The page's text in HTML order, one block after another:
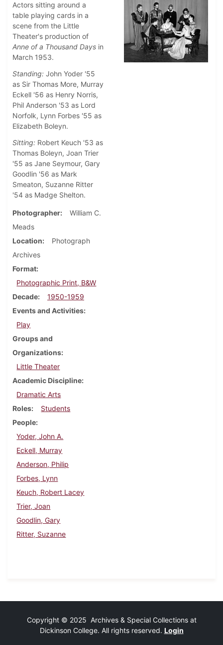
Actors sitting around a
table playing cards in a
scene from the Little
Theater's production of
Anne of a Thousand Days in
March 1953.
Standing: John Yoder '55
as Sir Thomas More, Murray
Eckell '56 as Henry Norris,
Phil Anderson '53 as Lord
Norfolk, Lynn Forbes '55 as
Elizabeth Boleyn.
Sitting: Robert Keuch '53 as
Thomas Boleyn, Joan Trier
'55 as Jane Seymour, Gary
Goodlin '56 as Mark
Smeaton, Suzanne Ritter
'54 as Madge Shelton.
Photographer
William C.
Meads
Location
Photograph
Archives
Format
Photographic Print, B&W
Decade
1950-1959
Events and Activities
Play
Groups and
Organizations
Little Theater
Academic Discipline
Dramatic Arts
Roles
Students
People
Yoder, John A.
Eckell, Murray
Anderson, Philip
Forbes, Lynn
Keuch, Robert Lacey
Trier, Joan
Goodlin, Gary
Ritter, Suzanne
Copyright © 2025 Archives & Special Collections at
Dickinson College. All rights reserved. Login